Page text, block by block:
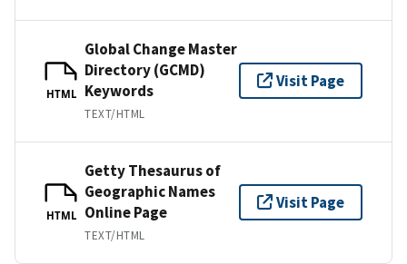
HTML
Global Change Master
Directory (GCMD)
Keywords
TEXT/HTML
Visit Page
HTML
Getty Thesaurus of
Geographic Names
Online Page
TEXT/HTML
Visit Page